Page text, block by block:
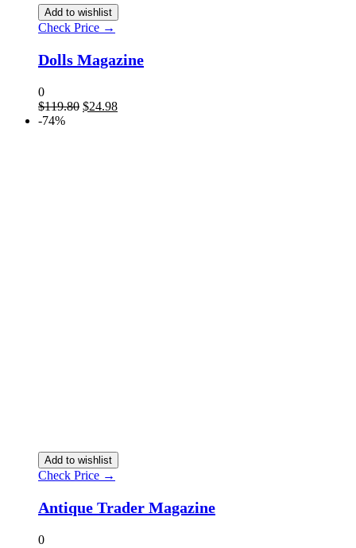
Add to wishlist
Check Price →
Dolls Magazine
0
$119.80 $24.98
-74%
Add to wishlist
Check Price →
Antique Trader Magazine
0